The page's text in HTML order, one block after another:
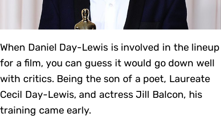
When Daniel Day-Lewis is involved in the lineup
for a film, you can guess it would go down well
with critics. Being the son of a poet, Laureate
Cecil Day-Lewis, and actress Jill Balcon, his
training came early.